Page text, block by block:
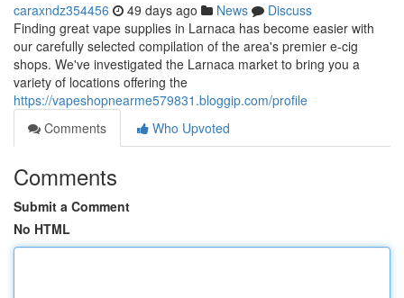
caraxndz354456 49 days ago News
Discuss
Finding great vape supplies in Larnaca has become easier with
our carefully selected compilation of the area's premier e-cig
shops. We've investigated the Larnaca market to bring you a
variety of locations offering the
https://vapeshopnearme579831.bloggip.com/profile
Comments
Who Upvoted
Comments
Submit a Comment
No HTML